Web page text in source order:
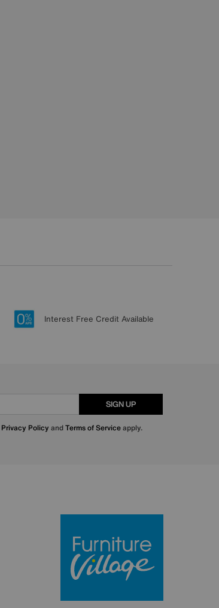
Interest Free Credit Available
SIGN UP
Privacy Policy andTerms of Serviceapply.